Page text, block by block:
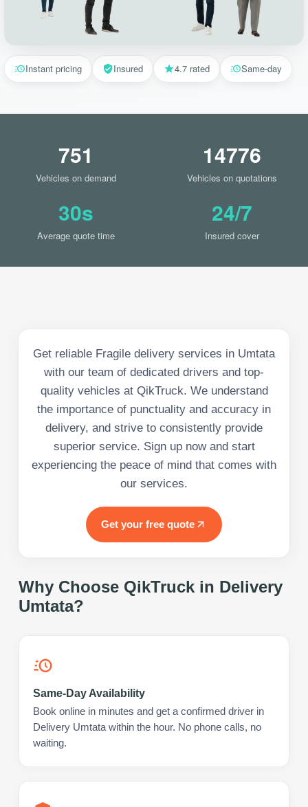
Instant pricing Insured 4.7 rated Same-day
751
Vehicles on demand
14776
Vehicles on quotations
30s
Average quote time
24/7
Insured cover
Get reliable Fragile delivery services in Umtata
with our team of dedicated drivers and top-
quality vehicles at QikTruck. We understand
the importance of punctuality and accuracy in
delivery, and strive to consistently provide
superior service. Sign up now and start
experiencing the peace of mind that comes with
our services.
Get your free quote
Why Choose QikTruck in Delivery
Umtata?
Same-Day Availability
Book online in minutes and get a confirmed driver in
Delivery Umtata within the hour. No phone calls, no
waiting.